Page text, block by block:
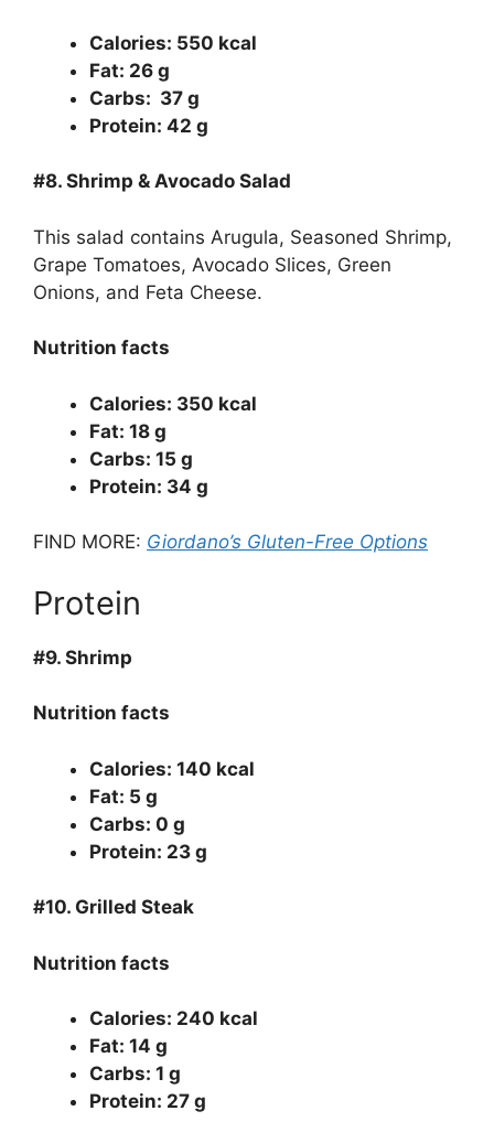
Calories: 550 kcal
Fat: 26 g
Carbs: 37 g
Protein: 42 g
#8. Shrimp & Avocado Salad
This salad contains Arugula, Seasoned Shrimp,
Grape Tomatoes, Avocado Slices, Green
Onions, and Feta Cheese.
Nutrition facts
Calories: 350 kcal
Fat: 18 g
Carbs: 15 g
Protein: 34 g
FIND MORE: Giordano’s Gluten-Free Options
Protein
#9. Shrimp
Nutrition facts
Calories: 140 kcal
Fat: 5 g
Carbs: 0 g
Protein: 23 g
#10. Grilled Steak
Nutrition facts
Calories: 240 kcal
Fat: 14 g
Carbs: 1 g
Protein: 27 g